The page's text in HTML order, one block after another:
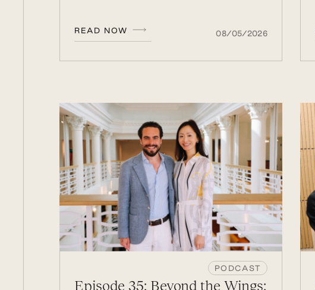
READ NOW 08/05/2026
PODCAST
Episode 35: Beyond the Wings: